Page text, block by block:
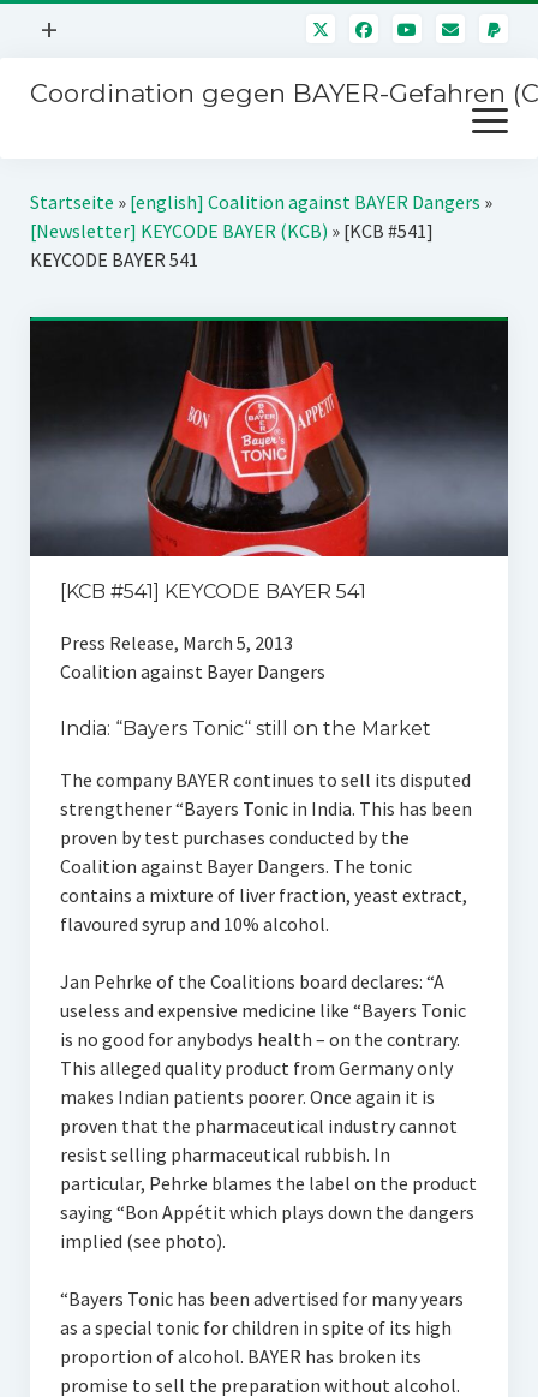
Menü
+
Mitmachen
Über uns
Kontakt
Impressum
Coordination gegen BAYER-Gefahren
Menü
öffnen
Kampagnen
BAYER-Hauptversammlungen
Startseite » [english] Coalition against BAYER Dangers »
[Newsletter] KEYCODE BAYER (KCB) » [KCB #541]
KEYCODE BAYER 541
[KCB #541] KEYCODE BAYER 541
Press Release, March 5, 2013
Coalition against Bayer Dangers
India: “Bayers Tonic“ still on the Market
The company BAYER continues to sell its disputed
strengthener “Bayers Tonic in India. This has been
proven by test purchases conducted by the
Coalition against Bayer Dangers. The tonic
contains a mixture of liver fraction, yeast extract,
flavoured syrup and 10% alcohol.
Jan Pehrke of the Coalitions board declares: “A
useless and expensive medicine like “Bayers Tonic
is no good for anybodys health – on the contrary.
This alleged quality product from Germany only
makes Indian patients poorer. Once again it is
proven that the pharmaceutical industry cannot
resist selling pharmaceutical rubbish. In
particular, Pehrke blames the label on the product
saying “Bon Appétit which plays down the dangers
implied (see photo).
“Bayers Tonic has been advertised for many years
as a special tonic for children in spite of its high
proportion of alcohol. BAYER has broken its
promise to sell the preparation without alcohol.